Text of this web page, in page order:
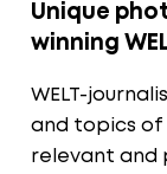
Unique
winning
WELT-
and topics of
relevant and